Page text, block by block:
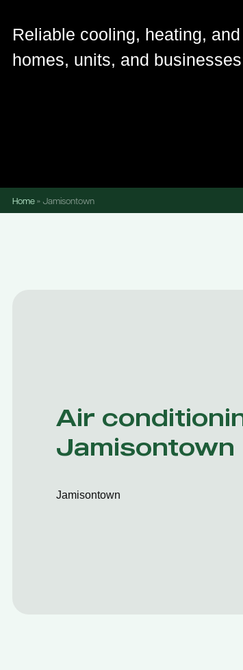
Reliable cooling, heating,
homes, units, and
Home» Jamisontown
Air
Jamisontown
Jamisontown